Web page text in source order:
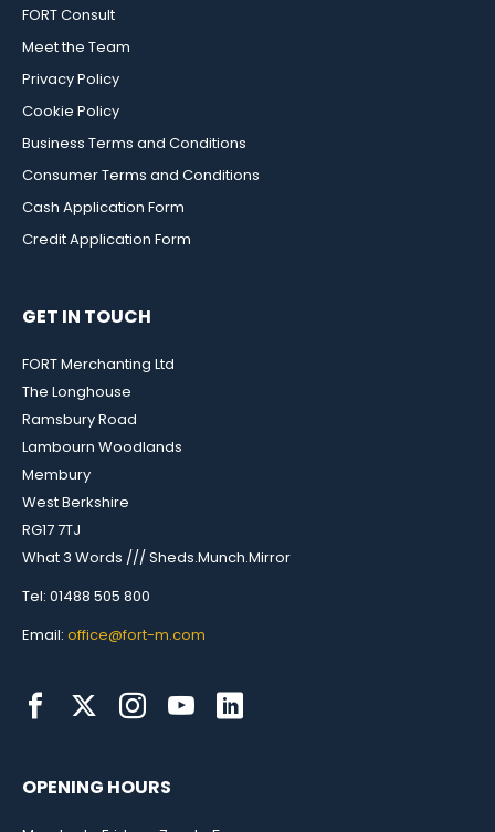
FORT Consult
Meet the Team
Privacy Policy
Cookie Policy
Business Terms and Conditions
Consumer Terms and Conditions
Cash Application Form
Credit Application Form
GET IN TOUCH
FORT Merchanting Ltd
The Longhouse
Ramsbury Road
Lambourn Woodlands
Membury
West Berkshire
RG17 7TJ
What 3 Words /// Sheds.Munch.Mirror
Tel: 01488 505 800
Email: office@fort-m.com
OPENING HOURS